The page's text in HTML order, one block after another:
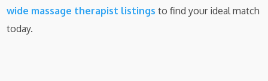
wide massage therapist listings to find your ideal match
today.